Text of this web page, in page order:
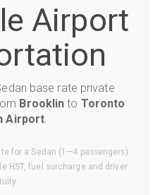
Airport
base rate private
Brooklin to Toronto
Airport.
for a Sedan (1—4 passengers)
HST, fuel surcharge and driver